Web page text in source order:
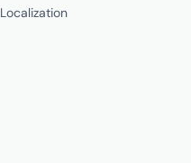
Localization